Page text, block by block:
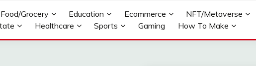
Food/Grocery Education Ecommerce NFT/Metaverse
Healthcare Sports Gaming How To Make